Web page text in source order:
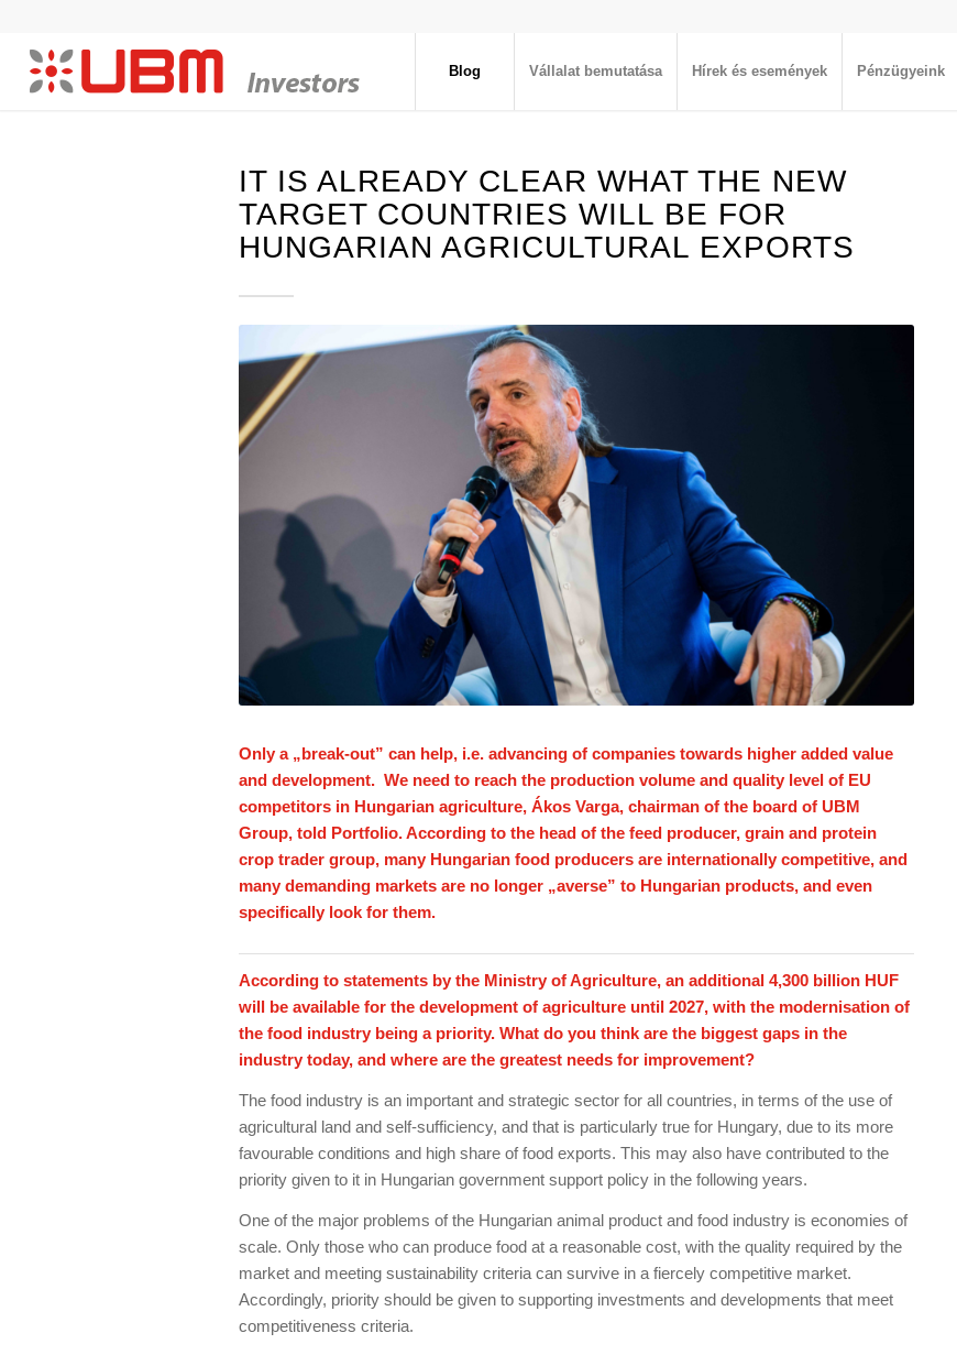
Blog Vállalat bemutatása Hírek és események Pénzügyeink
IT IS ALREADY CLEAR WHAT THE NEW
TARGET COUNTRIES WILL BE FOR
HUNGARIAN AGRICULTURAL EXPORTS
Only a „break-out” can help, i.e. advancing of companies towards higher added value
and development. We need to reach the production volume and quality level of EU
competitors in Hungarian agriculture, Ákos Varga, chairman of the board of UBM
Group, told Portfolio. According to the head of the feed producer, grain and protein
crop trader group, many Hungarian food producers are internationally competitive, and
many demanding markets are no longer „averse” to Hungarian products, and even
specifically look for them.
According to statements by the Ministry of Agriculture, an additional 4,300 billion HUF
will be available for the development of agriculture until 2027, with the modernisation of
the food industry being a priority. What do you think are the biggest gaps in the
industry today, and where are the greatest needs for improvement?
The food industry is an important and strategic sector for all countries, in terms of the use of
agricultural land and self-sufficiency, and that is particularly true for Hungary, due to its more
favourable conditions and high share of food exports. This may also have contributed to the
priority given to it in Hungarian government support policy in the following years.
One of the major problems of the Hungarian animal product and food industry is economies of
scale. Only those who can produce food at a reasonable cost, with the quality required by the
market and meeting sustainability criteria can survive in a fiercely competitive market.
Accordingly, priority should be given to supporting investments and developments that meet
competitiveness criteria.